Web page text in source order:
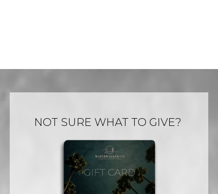
NOT SURE WHAT TO GIVE?